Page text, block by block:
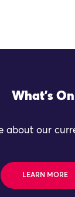
What's
about our
LEARN MORE